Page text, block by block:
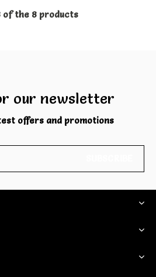
of the 8 products
our newsletter
offers and promotions